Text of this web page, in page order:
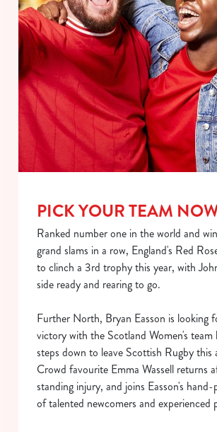
We use cookies
statistics and to save your preferences.
cookies click 'Allow all cookies'. To
cookies click 'Use necessary cookies
individually choose which cookies we
use the options along the bottom of the
change your settings at any time.
PICK YOUR TEAM
Ranked number one in the world and
grand slams in a row, England's Red
to clinch a 3rd trophy this year, with
side ready and rearing to go.
Further North, Bryan Easson is looking
victory with the Scotland Women's team
steps down to leave Scottish Rugby this
Crowd favourite Emma Wassell returns
standing injury, and joins Easson's hand-
of talented newcomers and experienced